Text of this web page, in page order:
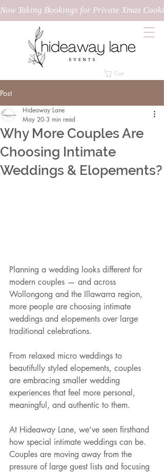
Now Taking Bookings for Private Xmas
Cart
Post
Why More Couples Are
Choosing Intimate
Weddings & Elopements?
Hideaway Lane
May 20 3 min read
Planning a wedding looks different for
modern couples — and across
Wollongong and the Illawarra region,
more people are choosing intimate
weddings and elopements over large
traditional celebrations.
From relaxed micro weddings to
beautifully styled elopements, couples
are embracing smaller wedding
experiences that feel more personal,
meaningful, and authentic to them.
At Hideaway Lane, we’ve seen firsthand
how special intimate weddings can be.
Couples are moving away from the
pressure of large guest lists and focusing